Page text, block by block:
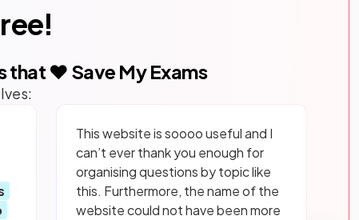
that ❤️ Save My Exams
This website is soooo useful and I
can’t ever thank you enough for
organising questions by topic like
this. Furthermore, the name of the
website could not have been more